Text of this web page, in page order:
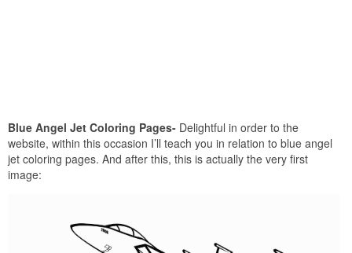
Blue Angel Jet Coloring Pages- Delightful in order to the
website, within this occasion I’ll teach you in relation to blue angel
jet coloring pages. And after this, this is actually the very first
image: